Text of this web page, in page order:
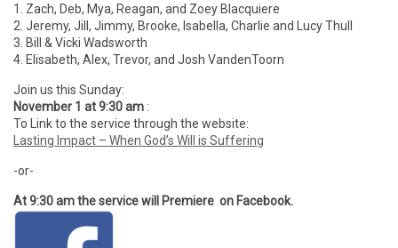
1. Zach, Deb, Mya, Reagan, and Zoey Blacquiere
2. Jeremy, Jill, Jimmy, Brooke, Isabella, Charlie and Lucy Thull
3. Bill & Vicki Wadsworth
4. Elisabeth, Alex, Trevor, and Josh VandenToorn
Join us this Sunday:
November 1 at 9:30 am :
To Link to the service through the website:
Lasting Impact – When God’s Will is Suffering
-or-
At 9:30 am the service will Premiere on Facebook.